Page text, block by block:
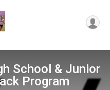
School & Junior
Program